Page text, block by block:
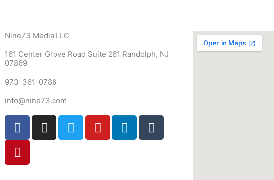
Nine73 Media LLC
161 Center Grove Road Suite 261 Randolph, NJ
07869
973-361-0786
info@nine73.com
F
a
c
e
I
n
T
w
Y
o
L
i
T
u
P
i
n
t